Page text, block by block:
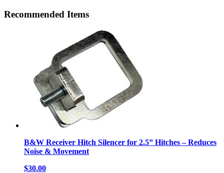
Recommended Items
B&W Receiver Hitch Silencer for 2.5” Hitches – Reduces
Noise & Movement
$30.00